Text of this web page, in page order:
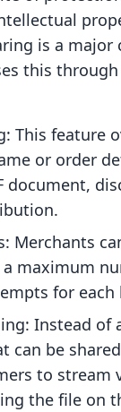
is a major
this
This feature
or order
document,
Merchants
maximum
for each
Instead of
can be
to stream
the file on